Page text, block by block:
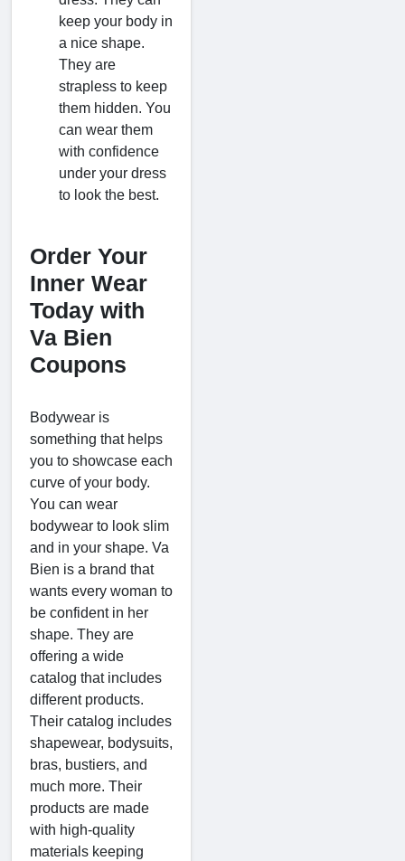
keep your body in
a nice shape.
They are
strapless to keep
them hidden. You
can wear them
with confidence
under your dress
to look the best.
Order Your
Inner Wear
Today with
Va Bien
Coupons
Bodywear is
something that helps
you to showcase each
curve of your body.
You can wear
bodywear to look slim
and in your shape. Va
Bien is a brand that
wants every woman to
be confident in her
shape. They are
offering a wide
catalog that includes
different products.
Their catalog includes
shapewear, bodysuits,
bras, bustiers, and
much more. Their
products are made
with high-quality
materials keeping